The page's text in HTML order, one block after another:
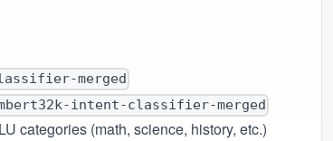
merged
intent-classifier-merged
categories (math, science, history, etc.)